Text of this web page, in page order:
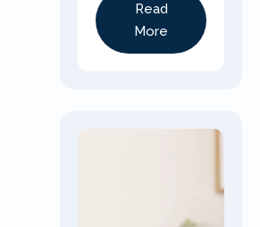
Read
More